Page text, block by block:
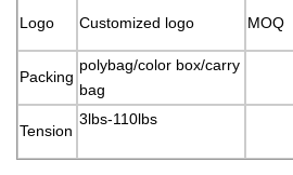
Logo Customized logo MOQ
Packing
polybag/color box/carry
bag
Tension
3lbs-110lbs